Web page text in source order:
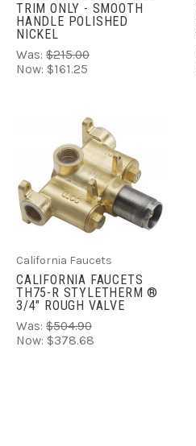
TRIM ONLY - SMOOTH
HANDLE POLISHED
NICKEL
Was: $215.00
Now: $161.25
California Faucets
CALIFORNIA FAUCETS
TH75-R STYLETHERM ®
3/4" ROUGH VALVE
Was: $504.90
Now: $378.68